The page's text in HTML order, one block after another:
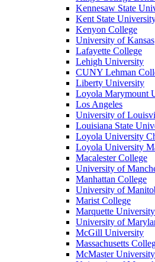
Kennesaw State
Kent State
Kenyon College
University of Kansas
Lafayette College
Lehigh University
CUNY Lehman
Liberty University
Loyola Marymount
Los Angeles
University of
Louisiana State
Loyola University
Loyola University
Macalester College
University of
Manhattan College
University of
Marist College
Marquette University
University of
McGill University
Massachusetts
McMaster University